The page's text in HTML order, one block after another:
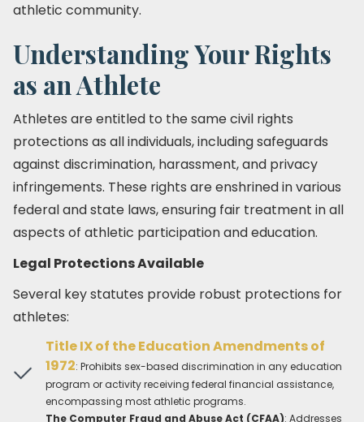
athletic community.
Understanding Your Rights
as an Athlete
Athletes are entitled to the same civil rights
protections as all individuals, including safeguards
against discrimination, harassment, and privacy
infringements. These rights are enshrined in various
federal and state laws, ensuring fair treatment in all
aspects of athletic participation and education.​
Legal Protections Available
Several key statutes provide robust protections for
athletes:​
Title IX of the Education Amendments of
1972: Prohibits sex-based discrimination in any education
program or activity receiving federal financial assistance,
encompassing most athletic programs.​
The Computer Fraud and Abuse Act (CFAA): Addresses